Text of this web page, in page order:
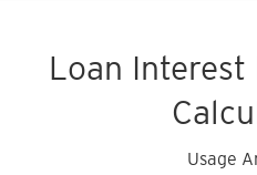
Loan Interest
Usage